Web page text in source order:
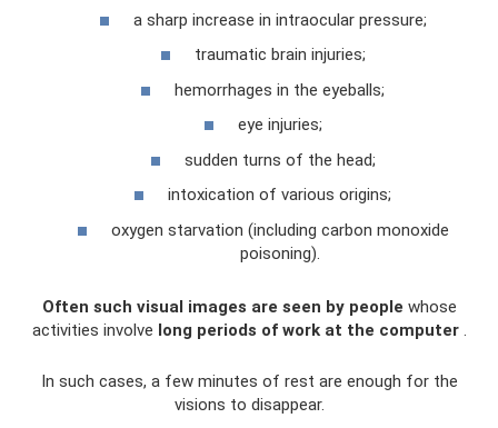
a sharp increase in intraocular pressure;
traumatic brain injuries;
hemorrhages in the eyeballs;
eye injuries;
sudden turns of the head;
intoxication of various origins;
oxygen starvation (including carbon monoxide
poisoning).
Often such visual images are seen by people whose
activities involve long periods of work at the computer.
In such cases, a few minutes of rest are enough for the
visions to disappear.